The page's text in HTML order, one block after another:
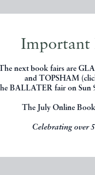
Important
next book fairs are
and TOPSHAM
BALLATER fair on Sun
The July Online
Celebrating over
might be